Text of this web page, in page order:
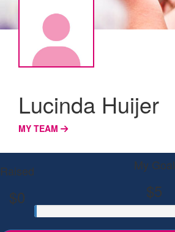
Lucinda Huijer
MY TEAM
Raised
$0
My Goal
$5